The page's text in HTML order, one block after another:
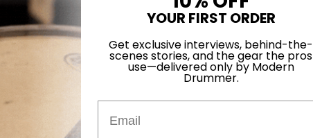
YOUR FIRST ORDER
Get exclusive interviews, behind-the-
scenes stories, and the gear the pros
use—delivered only by Modern
Drummer.